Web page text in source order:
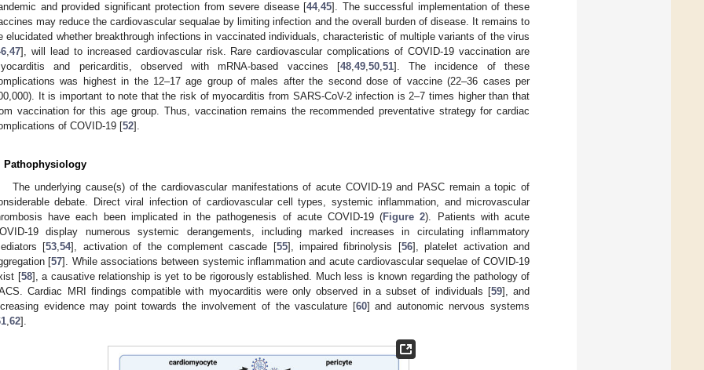
and provided significant protection from severe disease [44,45]. The successful implementation of these
may reduce the cardiovascular sequalae by limiting infection and the overall burden of disease. It remains to
elucidated whether breakthrough infections in vaccinated individuals, characteristic of multiple variants of the virus
,47], will lead to increased cardiovascular risk. Rare cardiovascular complications of COVID-19 vaccination are
and pericarditis, observed with mRNA-based vaccines [48,49,50,51]. The incidence of these
was highest in the 12–17 age group of males after the second dose of vaccine (22–36 cases per
It is important to note that the risk of myocarditis from SARS-CoV-2 infection is 2–7 times higher than that
vaccination for this age group. Thus, vaccination remains the recommended preventative strategy for cardiac
of COVID-19 [52].
Pathophysiology
The underlying cause(s) of the cardiovascular manifestations of acute COVID-19 and PASC remain a topic of
debate. Direct viral infection of cardiovascular cell types, systemic inflammation, and microvascular
have each been implicated in the pathogenesis of acute COVID-19 (Figure 2). Patients with acute
19 display numerous systemic derangements, including marked increases in circulating inflammatory
[53,54], activation of the complement cascade [55], impaired fibrinolysis [56], platelet activation and
[57]. While associations between systemic inflammation and acute cardiovascular sequelae of COVID-19
[58], a causative relationship is yet to be rigorously established. Much less is known regarding the pathology of
Cardiac MRI findings compatible with myocarditis were only observed in a subset of individuals [59], and
evidence may point towards the involvement of the vasculature [60] and autonomic nervous systems
,62].